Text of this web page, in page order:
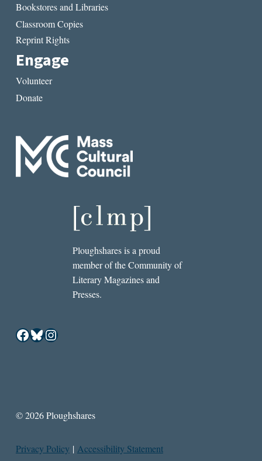
Bookstores and Libraries
Classroom Copies
Reprint Rights
Engage
Volunteer
Donate
Ploughshares is a proud
member of the Community of
Literary Magazines and
Presses.
Facebook
Bluesky
Instagram
© 2026 Ploughshares
Privacy Policy | Accessibility Statement